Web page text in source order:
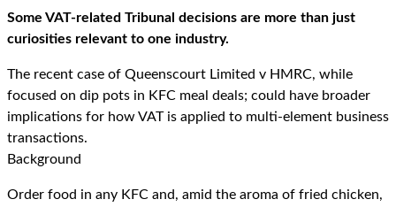
Some VAT-related Tribunal decisions are more than just
curiosities relevant to one industry.
The recent case of Queenscourt Limited v HMRC, while
focused on dip pots in KFC meal deals; could have broader
implications for how VAT is applied to multi-element business
transactions.
Background
Order food in any KFC and, amid the aroma of fried chicken,